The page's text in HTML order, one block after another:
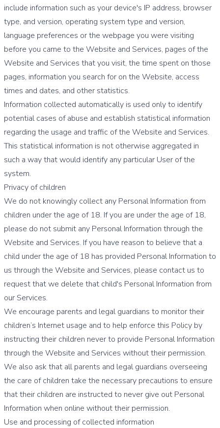
include information such as your device's IP address, browser
type, and version, operating system type and version,
language preferences or the webpage you were visiting
before you came to the Website and Services, pages of the
Website and Services that you visit, the time spent on those
pages, information you search for on the Website, access
times and dates, and other statistics.
Information collected automatically is used only to identify
potential cases of abuse and establish statistical information
regarding the usage and traffic of the Website and Services.
This statistical information is not otherwise aggregated in
such a way that would identify any particular User of the
system.
Privacy of children
We do not knowingly collect any Personal Information from
children under the age of 18. If you are under the age of 18,
please do not submit any Personal Information through the
Website and Services. If you have reason to believe that a
child under the age of 18 has provided Personal Information to
us through the Website and Services, please contact us to
request that we delete that child's Personal Information from
our Services.
We encourage parents and legal guardians to monitor their
children’s Internet usage and to help enforce this Policy by
instructing their children never to provide Personal Information
through the Website and Services without their permission.
We also ask that all parents and legal guardians overseeing
the care of children take the necessary precautions to ensure
that their children are instructed to never give out Personal
Information when online without their permission.
Use and processing of collected information